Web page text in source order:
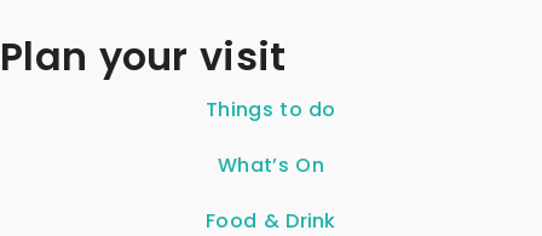
Plan your visit
Things to do
What’s On
Food & Drink